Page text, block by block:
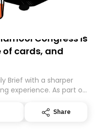
Congress is
of cards, and
Brief with a sharper
experience. As part of
your subscription for
by subscribing here
Share